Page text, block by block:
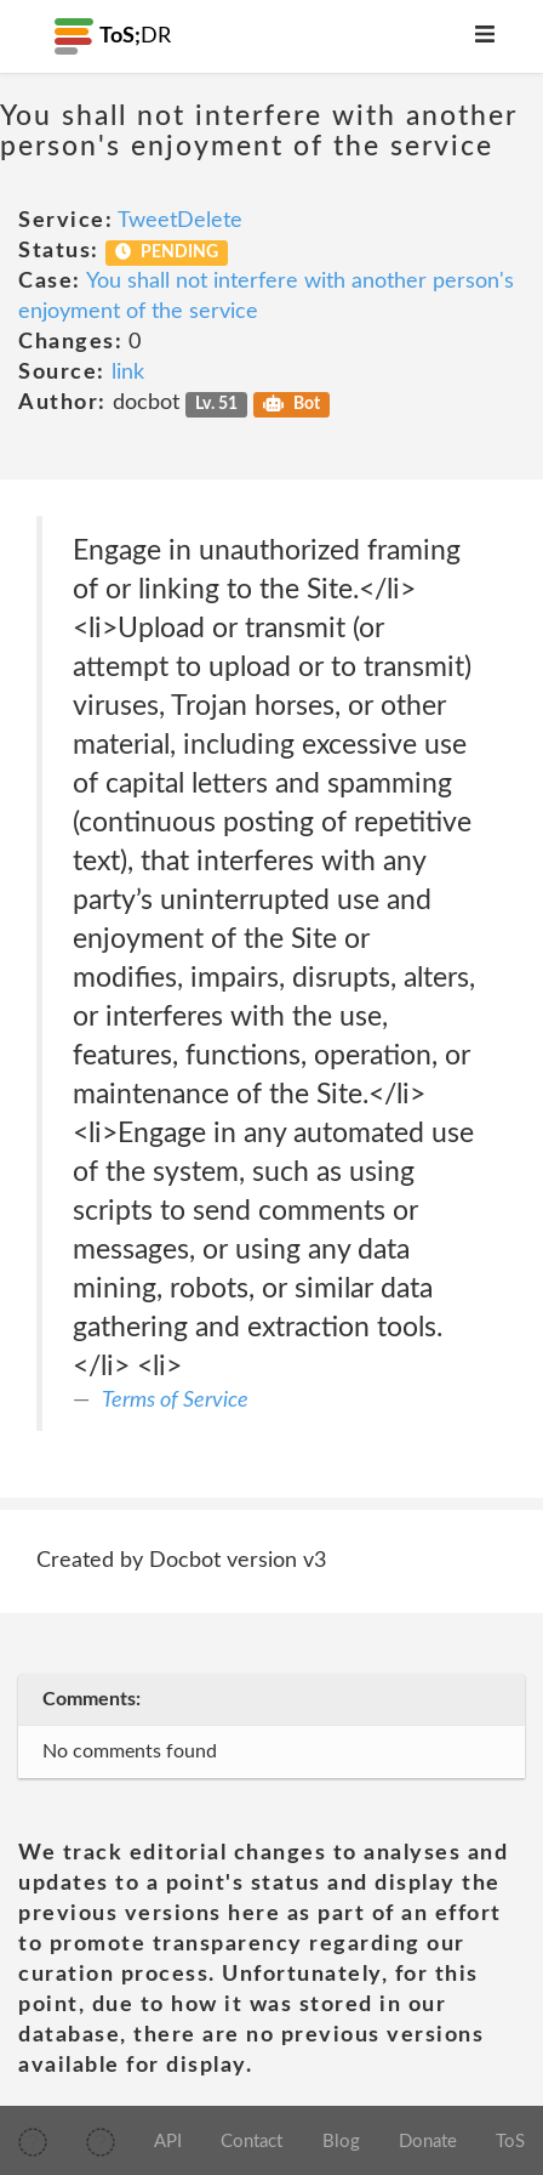
ToS; DR
You shall not interfere with another
person's enjoyment of the service
Service: TweetDelete
Status:
PENDING
Case: You shall not interfere with another person's
enjoyment of the service
Changes: 0
Source:
link
Author: docbot Lv. 51 Bot
Engage in unauthorized framing
of or linking to the Site.</li>
<li>Upload or transmit (or
attempt to upload or to transmit)
viruses, Trojan horses, or other
material, including excessive use
of capital letters and spamming
(continuous posting of repetitive
text), that interferes with any
party’s uninterrupted use and
enjoyment of the Site or
modifies, impairs, disrupts, alters,
or interferes with the use,
features, functions, operation, or
maintenance of the Site.</li>
<li>Engage in any automated use
of the system, such as using
scripts to send comments or
messages, or using any data
mining, robots, or similar data
gathering and extraction tools.
</li> <li>
Terms of Service
Created by Docbot version v3
Comments:
No comments found
We track editorial changes to analyses and
updates to a point's status and display the
previous versions here as part of an effort
to promote transparency regarding our
curation process. Unfortunately, for this
point, due to how it was stored in our
database, there are no previous versions
available for display.
API Contact Blog Donate ToS